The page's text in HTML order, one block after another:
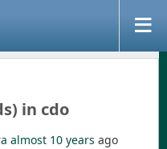
in cdo
almost 10 years ago